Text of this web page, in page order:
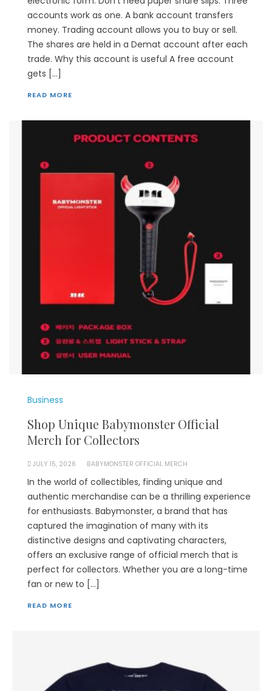
accounts work as one. A bank account transfers
money. Trading account allows you to buy or sell.
The shares are held in a Demat account after each
trade. Why this account is useful A free account
gets […]
READ MORE
Business
Shop Unique Babymonster Official
Merch for Collectors
JULY 15, 2026 BABYMONSTER OFFICIAL MERCH
In the world of collectibles, finding unique and
authentic merchandise can be a thrilling experience
for enthusiasts. Babymonster, a brand that has
captured the imagination of many with its
distinctive designs and captivating characters,
offers an exclusive range of official merch that is
perfect for collectors. Whether you are a long-time
fan or new to […]
READ MORE